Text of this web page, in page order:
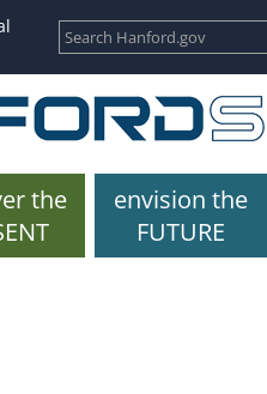
the
envision the
FUTURE